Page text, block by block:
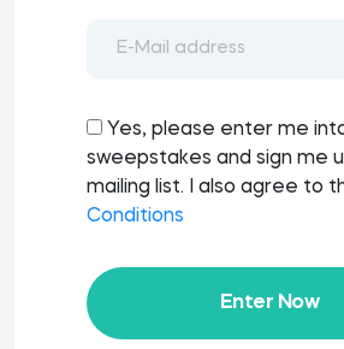
Yes, please enter me
sweepstakes and sign me
mailing list. I also agree to
Conditions
Enter Now